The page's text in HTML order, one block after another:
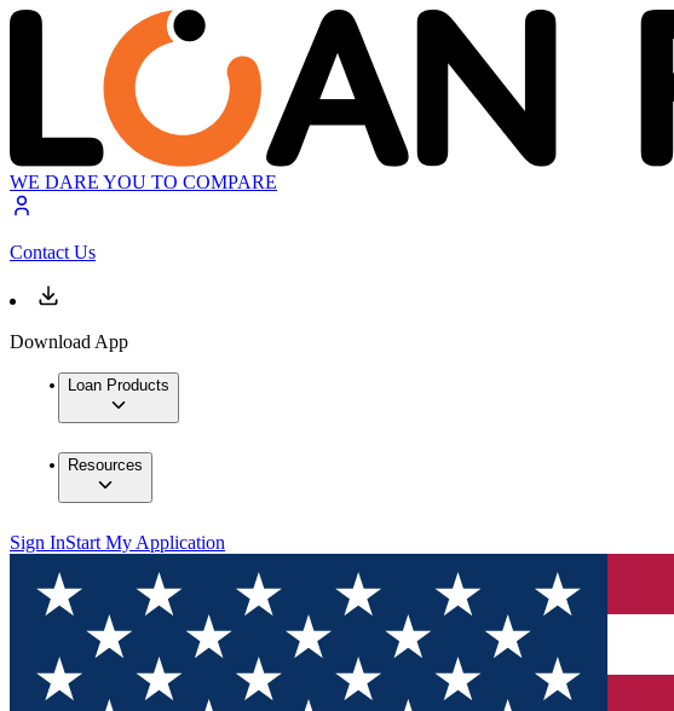
WE DARE YOU TO COMPARE
Contact Us
Download App
Loan Products
Resources
Sign InStart My Application